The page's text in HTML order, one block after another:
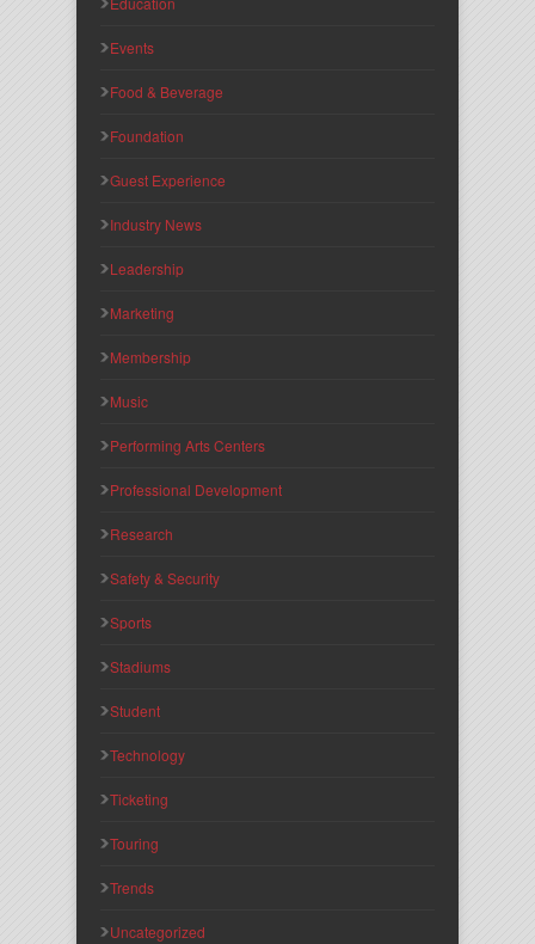
Events
Food & Beverage
Foundation
Guest Experience
Industry News
Leadership
Marketing
Membership
Music
Performing Arts Centers
Professional Development
Research
Safety & Security
Sports
Stadiums
Student
Technology
Ticketing
Touring
Trends
Uncategorized